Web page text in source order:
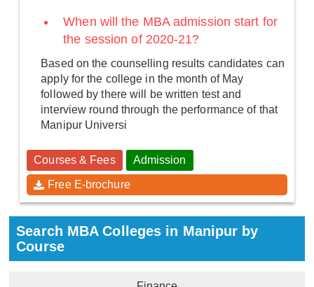
When will the MBA admission start for
the session of 2020-21?
Based on the counselling results candidates can
apply for the college in the month of May
followed by there will be written test and
interview round through the performance of that
Manipur Universi
Courses & Fees Admission
Free E-brochure
Search MBA Colleges in Manipur by
Course